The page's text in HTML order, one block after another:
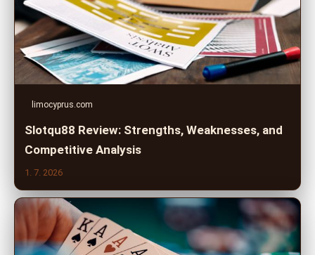
limocyprus.com
Slotqu88 Review: Strengths, Weaknesses, and
Competitive Analysis
1. 7. 2026